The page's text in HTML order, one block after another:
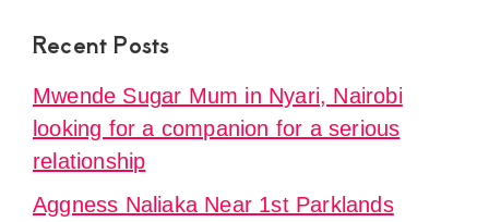
Recent Posts
Mwende Sugar Mum in Nyari, Nairobi
looking for a companion for a serious
relationship
Aggness Naliaka Near 1st Parklands